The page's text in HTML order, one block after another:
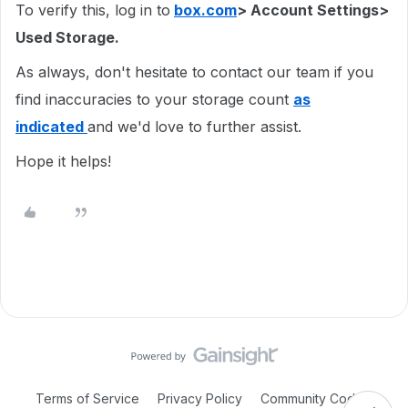
To verify this, log in to box.com> Account Settings>
Used Storage.
As always, don't hesitate to contact our team if you
find inaccuracies to your storage count as
indicated and we'd love to further assist.
Hope it helps!
Terms of Service Privacy Policy Community Code of